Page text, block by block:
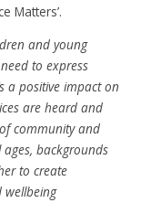
Matters’.
and young
to express
a positive impact on
are heard and
community and
backgrounds
to create
wellbeing